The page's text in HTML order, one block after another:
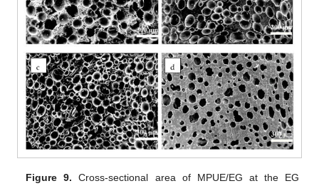
Figure 9. Cross-sectional area of MPUE/EG at the EG